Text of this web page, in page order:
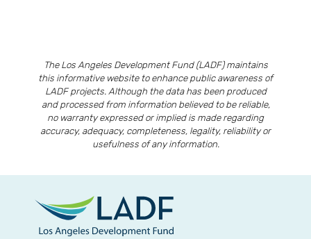
The Los Angeles Development Fund (LADF) maintains
this informative website to enhance public awareness of
LADF projects. Although the data has been produced
and processed from information believed to be reliable,
no warranty expressed or implied is made regarding
accuracy, adequacy, completeness, legality, reliability or
usefulness of any information.